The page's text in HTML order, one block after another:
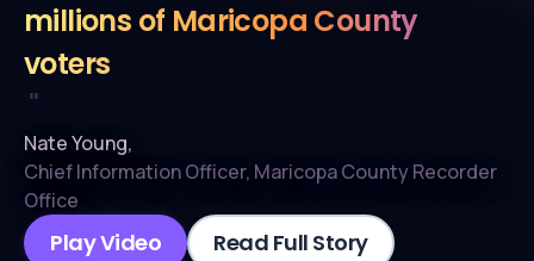
millions of Maricopa County
voters
"
Nate Young,
Chief Information Officer, Maricopa County Recorder
Office
Play Video Read Full Story